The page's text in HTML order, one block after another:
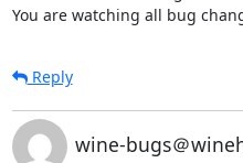
You are watching all bug
Reply
wine-bugs＠